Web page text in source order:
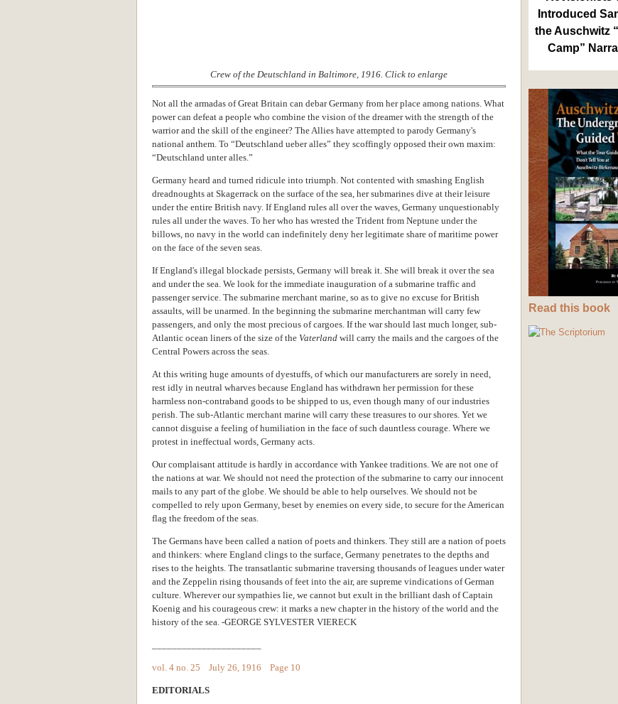
Crew of the Deutschland in Baltimore, 1916. Click to enlarge
Not all the armadas of Great Britain can debar Germany from her place among nations. What
power can defeat a people who combine the vision of the dreamer with the strength of the
warrior and the skill of the engineer? The Allies have attempted to parody Germany's
national anthem. To “Deutschland ueber alles” they scoffingly opposed their own maxim:
“Deutschland unter alles.”
Germany heard and turned ridicule into triumph. Not contented with smashing English
dreadnoughts at Skagerrack on the surface of the sea, her submarines dive at their leisure
under the entire British navy. If England rules all over the waves, Germany unquestionably
rules all under the waves. To her who has wrested the Trident from Neptune under the
billows, no navy in the world can indefinitely deny her legitimate share of maritime power
on the face of the seven seas.
If England's illegal blockade persists, Germany will break it. She will break it over the sea
and under the sea. We look for the immediate inauguration of a submarine traffic and
passenger service. The submarine merchant marine, so as to give no excuse for British
assaults, will be unarmed. In the beginning the submarine merchantman will carry few
passengers, and only the most precious of cargoes. If the war should last much longer, sub-
Atlantic ocean liners of the size of the Vaterland will carry the mails and the cargoes of the
Central Powers across the seas.
At this writing huge amounts of dyestuffs, of which our manufacturers are sorely in need,
rest idly in neutral wharves because England has withdrawn her permission for these
harmless non-contraband goods to be shipped to us, even though many of our industries
perish. The sub-Atlantic merchant marine will carry these treasures to our shores. Yet we
cannot disguise a feeling of humiliation in the face of such dauntless courage. Where we
protest in ineffectual words, Germany acts.
Our complaisant attitude is hardly in accordance with Yankee traditions. We are not one of
the nations at war. We should not need the protection of the submarine to carry our innocent
mails to any part of the globe. We should be able to help ourselves. We should not be
compelled to rely upon Germany, beset by enemies on every side, to secure for the American
flag the freedom of the seas.
The Germans have been called a nation of poets and thinkers. They still are a nation of poets
and thinkers: where England clings to the surface, Germany penetrates to the depths and
rises to the heights. The transatlantic submarine traversing thousands of leagues under water
and the Zeppelin rising thousands of feet into the air, are supreme vindications of German
culture. Wherever our sympathies lie, we cannot but exult in the brilliant dash of Captain
Koenig and his courageous crew: it marks a new chapter in the history of the world and the
history of the sea. -GEORGE SYLVESTER VIERECK
vol. 4 no. 25 July 26, 1916 Page 10
EDITORIALS
Introduced
the Auschwitz
Camp”
Read this book